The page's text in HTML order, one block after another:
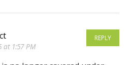
REPLY
at 1:57 PM